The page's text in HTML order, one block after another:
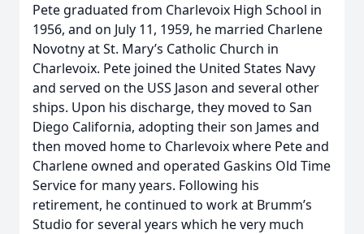
Pete graduated from Charlevoix High School in
1956, and on July 11, 1959, he married Charlene
Novotny at St. Mary’s Catholic Church in
Charlevoix. Pete joined the United States Navy
and served on the USS Jason and several other
ships. Upon his discharge, they moved to San
Diego California, adopting their son James and
then moved home to Charlevoix where Pete and
Charlene owned and operated Gaskins Old Time
Service for many years. Following his
retirement, he continued to work at Brumm’s
Studio for several years which he very much